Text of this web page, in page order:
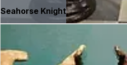
Seahorse Knight